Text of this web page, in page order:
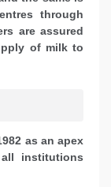
through
are assured
of milk to
as an apex
institutions